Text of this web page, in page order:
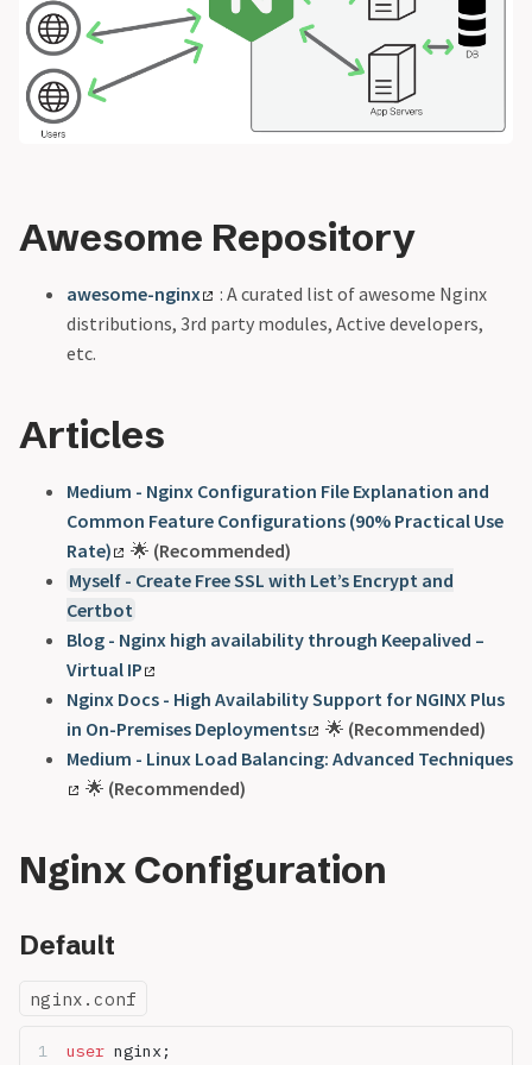
Awesome Repository
awesome-nginx
: A curated list of awesome Nginx
distributions, 3rd party modules, Active developers,
etc.
Articles
Medium - Nginx Configuration File Explanation and
Common Feature Configurations (90% Practical Use
Rate)
🌟 (Recommended)
Myself - Create Free SSL with Let’s Encrypt and
Certbot
Blog - Nginx high availability through Keepalived –
Virtual IP
Nginx Docs - High Availability Support for NGINX Plus
in On-Premises Deployments
🌟 (Recommended)
Medium - Linux Load Balancing: Advanced Techniques
🌟 (Recommended)
Nginx Configuration
Default
nginx.conf
user nginx;